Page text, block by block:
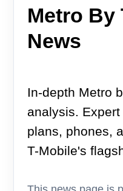
Metro By
News
In-depth Metro
analysis.
plans, phones,
T-Mobile's